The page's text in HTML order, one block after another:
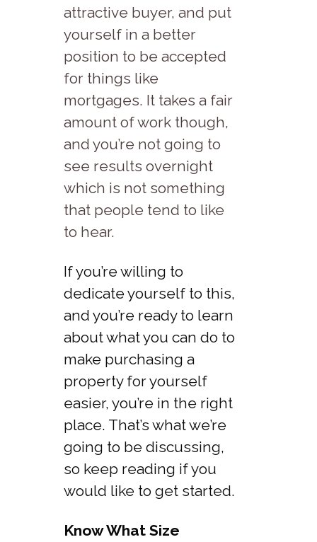
attractive buyer, and put
yourself in a better
position to be accepted
for things like
mortgages. It takes a fair
amount of work though,
and you’re not going to
see results overnight
which is not something
that people tend to like
to hear.
If you’re willing to
dedicate yourself to this,
and you’re ready to learn
about what you can do to
make purchasing a
property for yourself
easier, you’re in the right
place. That’s what we’re
going to be discussing,
so keep reading if you
would like to get started.
Know What Size